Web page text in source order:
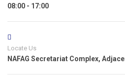
08:00 - 17:00
Locate Us
NAFAG Secretariat Complex,